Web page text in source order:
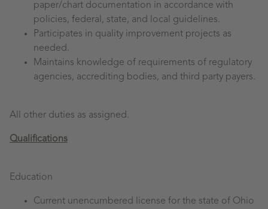
paper/chart documentation in accordance with
policies, federal, state, and local guidelines.
Participates in quality improvement projects as
needed.
Maintains knowledge of requirements of regulatory
agencies, accrediting bodies, and third party payers.
All other duties as assigned.
Qualifications
Education
Current unencumbered license for the state of Ohio